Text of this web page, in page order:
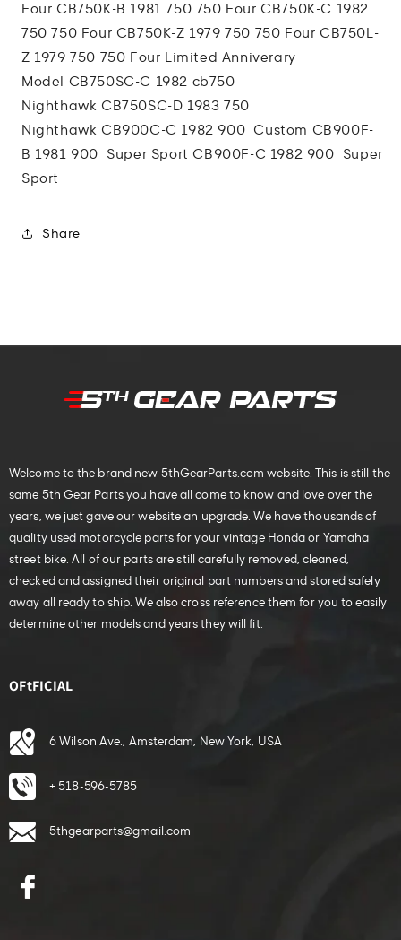
Four CB750K-B 1981 750 750 Four CB750K-C 1982
750 750 Four CB750K-Z 1979 750 750 Four CB750L-
Z 1979 750 750 Four Limited Anniverary
Model CB750SC-C 1982 cb750
Nighthawk CB750SC-D 1983 750
Nighthawk CB900C-C 1982 900 Custom CB900F-
B 1981 900 Super Sport CB900F-C 1982 900 Super
Sport
Share
Welcome to the brand new 5thGearParts.com website. This is still the
same 5th Gear Parts you have all come to know and love over the
years, we just gave our website an upgrade. We have thousands of
quality used motorcycle parts for your vintage Honda or Yamaha
street bike. All of our parts are still carefully removed, cleaned,
checked and assigned their original part numbers and stored safely
away all ready to ship. We also cross reference them for you to easily
determine other models and years they will fit.
OFtFICIAL
6 Wilson Ave., Amsterdam, New York, USA
+ 518-596-5785
5thgearparts@gmail.com
Facebook